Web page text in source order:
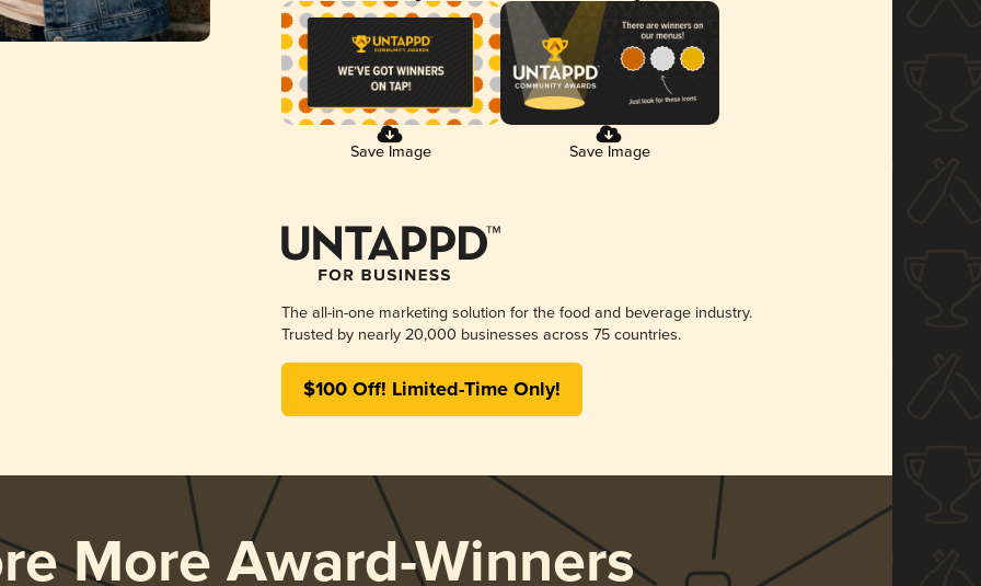
Save Image Save Image
The all-in-one marketing solution for the food and beverage industry.
Trusted by nearly 20,000 businesses across 75 countries.
$100 Off! Limited-Time Only!
More Award-Winners